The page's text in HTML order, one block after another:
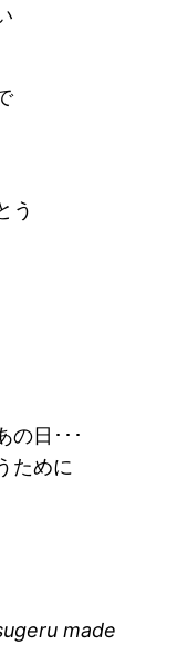
う
の日･･･
ために
made